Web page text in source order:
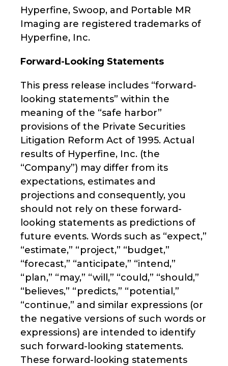
Hyperfine, Swoop, and Portable MR
Imaging are registered trademarks of
Hyperfine, Inc.
Forward-Looking Statements
This press release includes “forward-
looking statements” within the
meaning of the “safe harbor”
provisions of the Private Securities
Litigation Reform Act of 1995. Actual
results of Hyperfine, Inc. (the
“Company”) may differ from its
expectations, estimates and
projections and consequently, you
should not rely on these forward-
looking statements as predictions of
future events. Words such as “expect,”
“estimate,” “project,” “budget,”
“forecast,” “anticipate,” “intend,”
“plan,” “may,” “will,” “could,” “should,”
“believes,” “predicts,” “potential,”
“continue,” and similar expressions (or
the negative versions of such words or
expressions) are intended to identify
such forward-looking statements.
These forward-looking statements